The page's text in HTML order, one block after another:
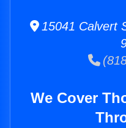
15041 Calvert
We Cover